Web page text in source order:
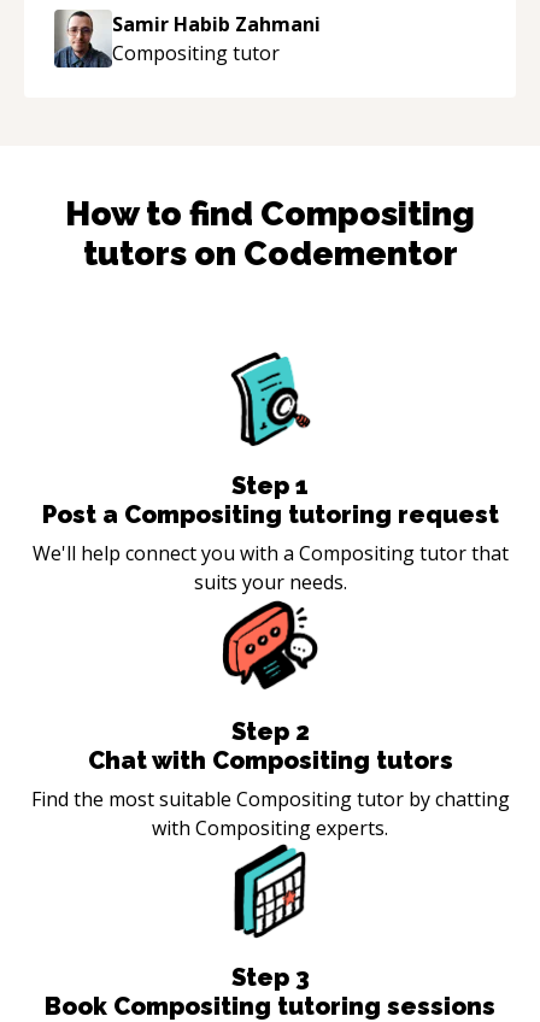
Samir Habib Zahmani
Compositingtutor
How to find Compositing
tutors on Codementor
Step 1
Post a Compositing tutoring request
We'll help connect you with a Compositing tutor that
suits your needs.
Step 2
Chat with Compositing tutors
Find the most suitable Compositing tutor by chatting
with Compositing experts.
Step 3
Book Compositing tutoring sessions